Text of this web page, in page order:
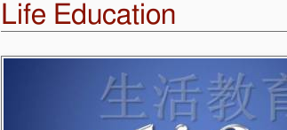
Life Education